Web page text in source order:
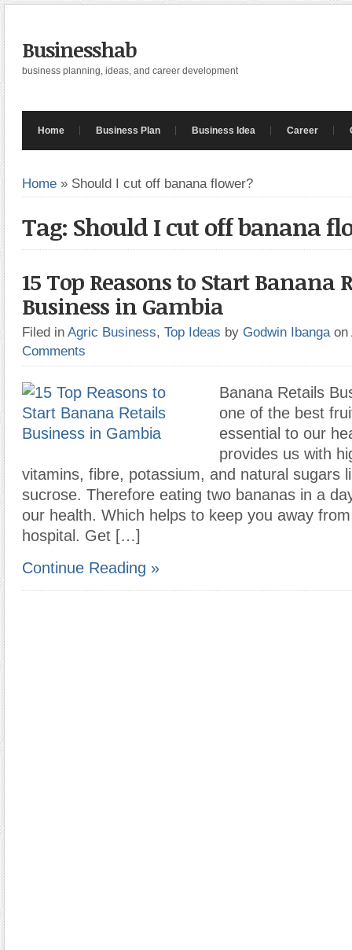
Businesshab
business planning, ideas, and career development
Home Business Plan Business Idea Career
Home » Should I cut off banana flower?
Tag: Should I cut off banana
15 Top Reasons to Start Banana
Business in Gambia
Filed in Agric Business, Top Ideas by Godwin Ibanga on
Comments
Banana Retails
one of the best
essential to our
provides us with
vitamins, fibre, potassium, and natural sugars
sucrose. Therefore eating two bananas in a
our health. Which helps to keep you away
hospital. Get […]
Continue Reading »